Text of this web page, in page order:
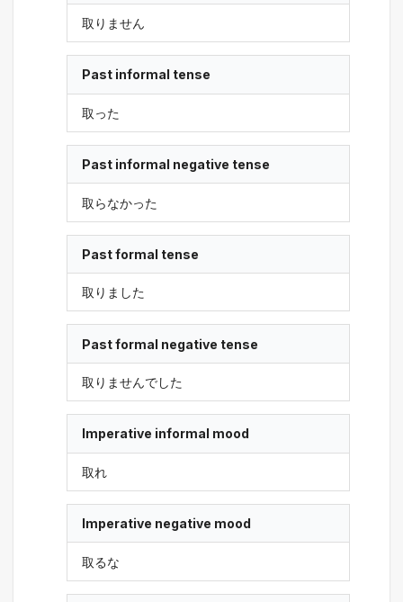
取りません
Past informal tense
取った
Past informal negative tense
取らなかった
Past formal tense
取りました
Past formal negative tense
取りませんでした
Imperative informal mood
取れ
Imperative negative mood
取るな